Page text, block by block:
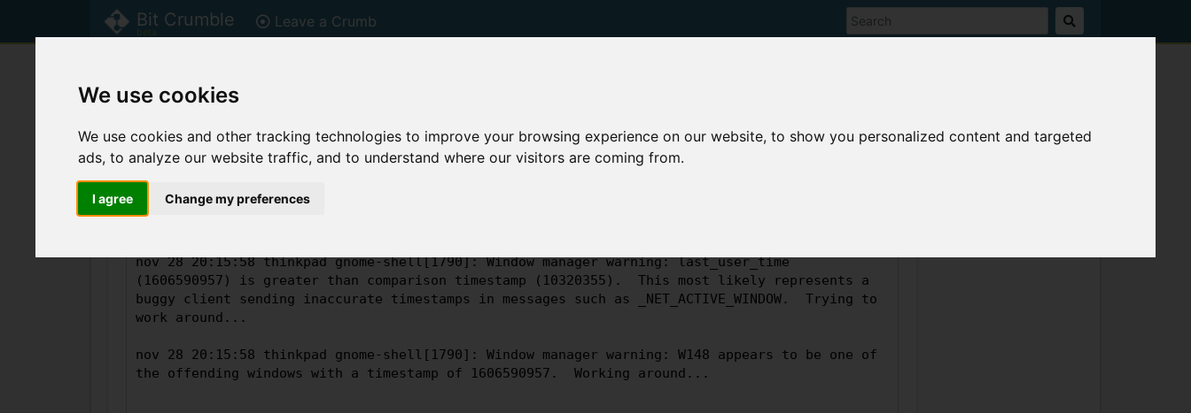
We use cookies
We use cookies and other tracking technologies to improve your browsing experience on our website, to show you personalized content and targeted
ads, to analyze our website traffic, and to understand where our visitors are coming from.
I agree Change my preferences
Bit Crumble
beta
Leave a Crumb
Leave a Crumb